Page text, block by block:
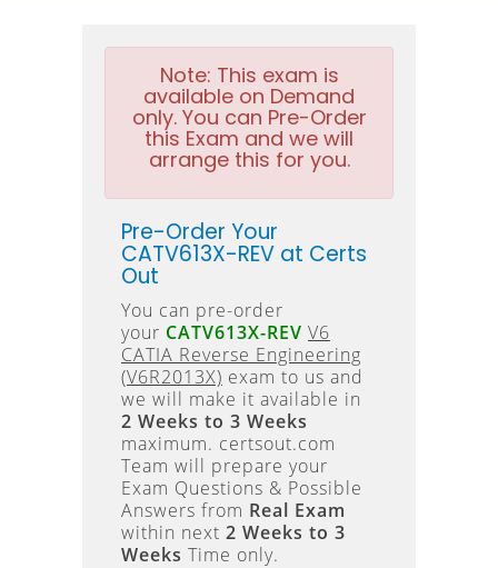
Note: This exam is
available on Demand
only. You can Pre-Order
this Exam and we will
arrange this for you.
Pre-Order Your
CATV613X-REV at Certs
Out
You can pre-order
your CATV613X-REV V6
CATIA Reverse Engineering
(V6R2013X) exam to us and
we will make it available in
2 Weeks to 3 Weeks
maximum. certsout.com
Team will prepare your
Exam Questions & Possible
Answers from Real Exam
within next 2 Weeks to 3
Weeks Time only.